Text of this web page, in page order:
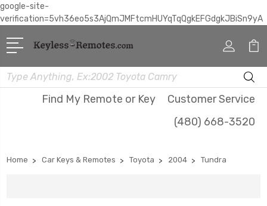
google-site-
verification=5vh36eo5s3AjQmJMFtcmHUYqTqQgkEFGdgkJBiSn9yA
Search
Find My Remote or Key
Customer Service
(480) 668-3520
Home Car Keys & Remotes Toyota 2004 Tundra